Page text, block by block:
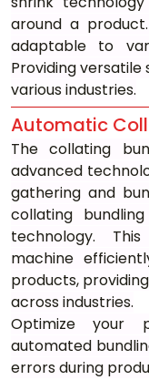
around a
adaptable to
Providing
various industries.
Automatic
The collating
advanced
gathering and
collating
technology.
machine
products,
across industries.
Optimize your
automated
errors during